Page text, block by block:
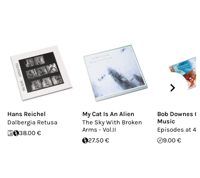
Hans Reichel
Dalbergia Retusa
38.00 €
My Cat Is An Alien
The Sky With Broken
Arms - Vol.II
27.50 €
Bob Downes
Music
Episodes at
9.00 €